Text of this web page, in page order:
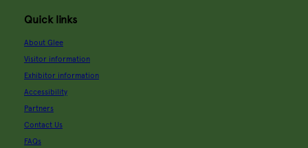
Quick links
About Glee
Visitor information
Exhibitor information
Accessibility
Partners
Contact Us
FAQs